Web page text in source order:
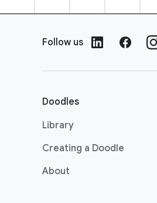
Follow us
Doodles
Library
Creating a Doodle
About